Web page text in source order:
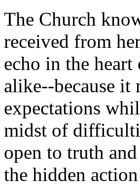
The Church
received from
echo in the
alike--because
expectations
midst of
open to truth
the hidden